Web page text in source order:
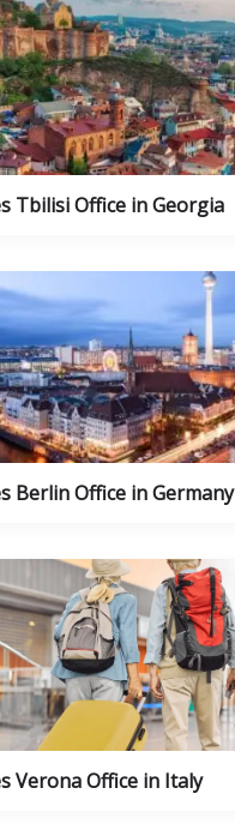
Tbilisi Office in Georgia
Berlin Office in Germany
Verona Office in Italy